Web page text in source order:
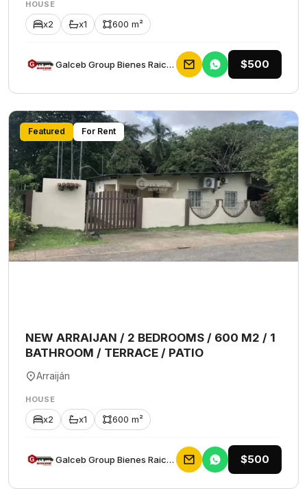
HOUSE
x2 x1 600 m²
Galceb Group Bienes Raices $500
Featured For Rent
NEW ARRAIJAN / 2 BEDROOMS / 600 M2 / 1
BATHROOM / TERRACE / PATIO
Arraiján
HOUSE
x2 x1 600 m²
Galceb Group Bienes Raices $500